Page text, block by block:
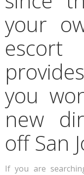
your
you
new
off San
If you are